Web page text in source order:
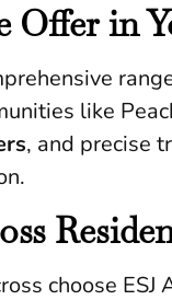
Offer in
like
, and precise
choose